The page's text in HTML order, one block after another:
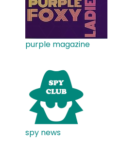
purple magazine
spy news